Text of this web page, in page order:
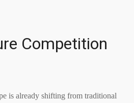
Competition
is already shifting from traditional